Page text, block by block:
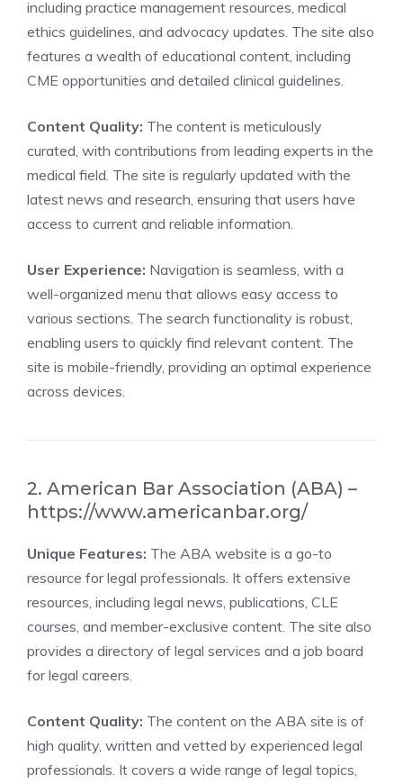
including practice management resources, medical
ethics guidelines, and advocacy updates. The site also
features a wealth of educational content, including
CME opportunities and detailed clinical guidelines.
Content Quality: The content is meticulously
curated, with contributions from leading experts in the
medical field. The site is regularly updated with the
latest news and research, ensuring that users have
access to current and reliable information.
User Experience: Navigation is seamless, with a
well-organized menu that allows easy access to
various sections. The search functionality is robust,
enabling users to quickly find relevant content. The
site is mobile-friendly, providing an optimal experience
across devices.
2. American Bar Association (ABA) –
https://www.americanbar.org/
Unique Features: The ABA website is a go-to
resource for legal professionals. It offers extensive
resources, including legal news, publications, CLE
courses, and member-exclusive content. The site also
provides a directory of legal services and a job board
for legal careers.
Content Quality: The content on the ABA site is of
high quality, written and vetted by experienced legal
professionals. It covers a wide range of legal topics,